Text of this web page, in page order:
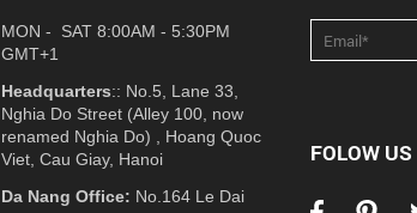
MON - SAT 8:00AM - 5:30PM
GMT+1
Headquarters:: No.5, Lane 33,
Nghia Do Street (Alley 100, now
renamed Nghia Do) , Hoang Quoc
Viet, Cau Giay, Hanoi
Da Nang Office: No.164 Le Dai
FOLOW US